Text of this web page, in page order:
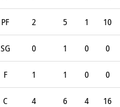
PF 2 5 1 10
SG 0 1 0 0
F 1 1 0 0
C 4 6 4 16